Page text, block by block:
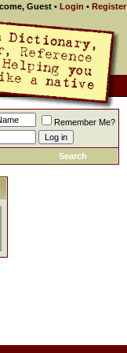
Guest • Login • Register
Remember Me?
Search